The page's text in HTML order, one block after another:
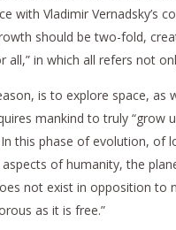
Vladimir Vernadsky’s
should be two-fold,
in which all refers not
is to explore space, as
mankind to truly “grow
this phase of evolution,
of humanity, the
not exist in opposition
as it is free.”